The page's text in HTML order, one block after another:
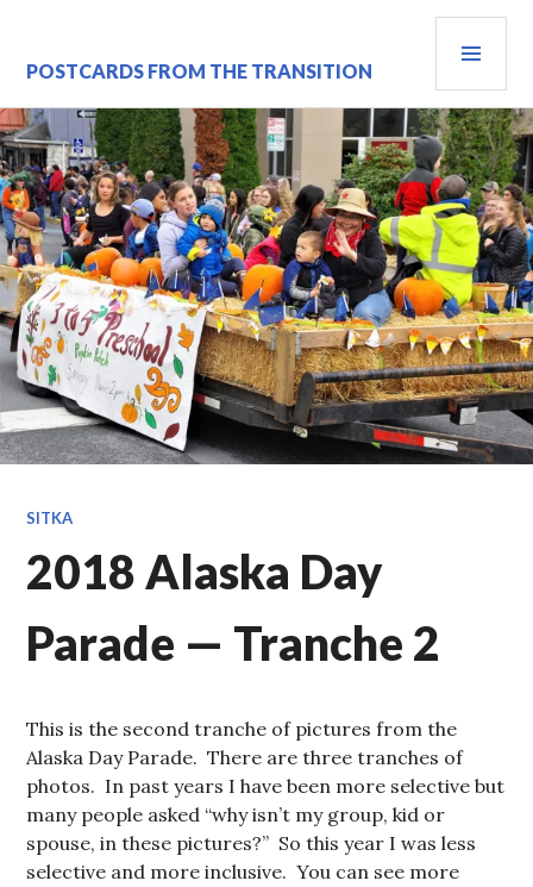
content
POSTCARDS FROM THE TRANSITION
SITKA
2018 Alaska Day
Parade — Tranche 2
This is the second tranche of pictures from the
Alaska Day Parade. There are three tranches of
photos. In past years I have been more selective but
many people asked “why isn’t my group, kid or
spouse, in these pictures?” So this year I was less
selective and more inclusive. You can see more